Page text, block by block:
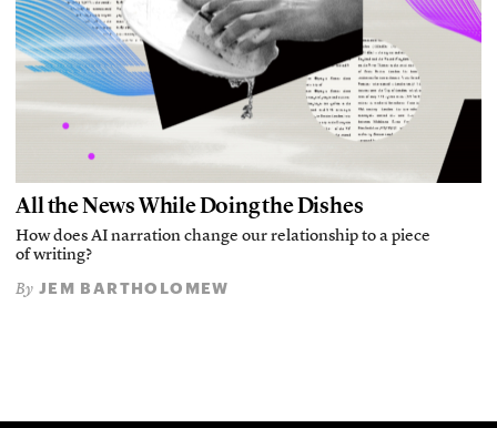
All the News While Doing the Dishes
How does AI narration change our relationship to a piece
of writing?
By JEM BARTHOLOMEW